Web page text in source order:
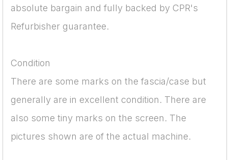
absolute bargain and fully backed by CPR's
Refurbisher guarantee.
Condition
There are some marks on the fascia/case but
generally are in excellent condition. There are
also some tiny marks on the screen. The
pictures shown are of the actual machine.